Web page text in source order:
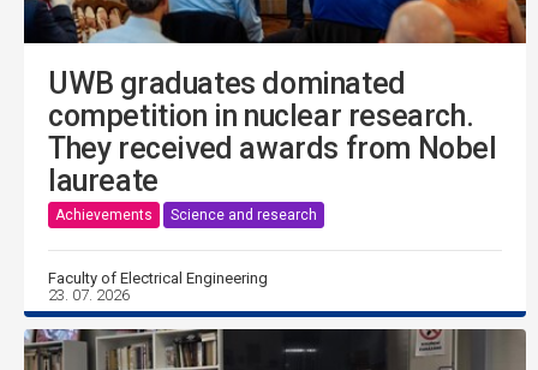
UWB graduates dominated
competition in nuclear research.
They received awards from Nobel
laureate
Achievements Science and research
Faculty of Electrical Engineering
23. 07. 2026